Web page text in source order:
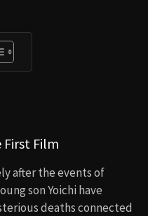
Film
after the events of
son Yoichi have
deaths connected